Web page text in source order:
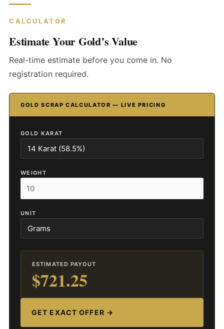
CALCULATOR
Estimate Your Gold’s Value
Real-time estimate before you come in. No
registration required.
GOLD SCRAP CALCULATOR — LIVE PRICING
GOLD KARAT
WEIGHT
UNIT
ESTIMATED PAYOUT
$721.25
GET EXACT OFFER →